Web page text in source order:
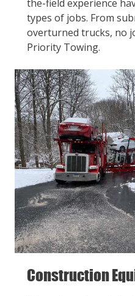
the-field experience
types of jobs. From
overturned trucks, no
Priority Towing.
Construction